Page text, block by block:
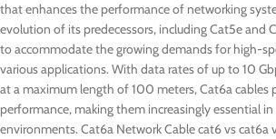
that enhances the performance of networking
evolution of its predecessors, including Cat5e and
to accommodate the growing demands for high-
various applications. With data rates of up to 10
at a maximum length of 100 meters, Cat6a cables
performance, making them increasingly essential
environments. Cat6a Network Cable cat6 vs cat6a